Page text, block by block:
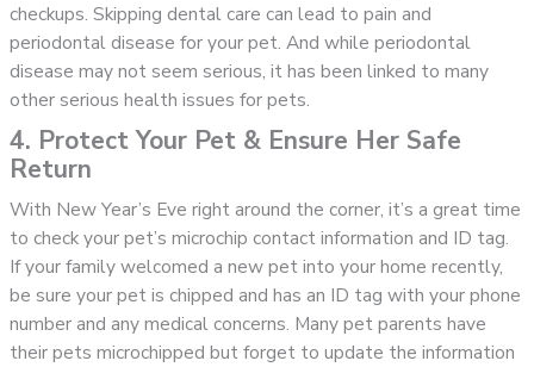
checkups. Skipping dental care can lead to pain and
periodontal disease for your pet. And while periodontal
disease may not seem serious, it has been linked to many
other serious health issues for pets.
4. Protect Your Pet & Ensure Her Safe
Return
With New Year’s Eve right around the corner, it’s a great time
to check your pet’s microchip contact information and ID tag.
If your family welcomed a new pet into your home recently,
be sure your pet is chipped and has an ID tag with your phone
number and any medical concerns. Many pet parents have
their pets microchipped but forget to update the information